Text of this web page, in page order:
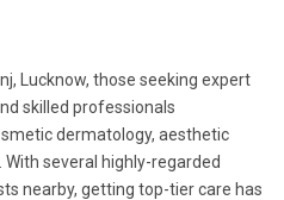
Lucknow, those seeking expert
skilled professionals
dermatology, aesthetic
several highly-regarded
nearby, getting top-tier care has